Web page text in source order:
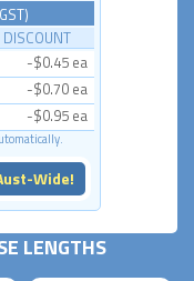
-$0.45 ea
-$0.70 ea
-$0.95 ea
Wide!
LENGTHS